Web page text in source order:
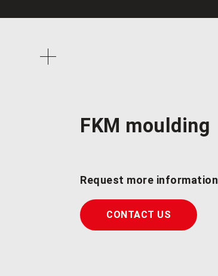
FKM moulding
Request more information
CONTACT US